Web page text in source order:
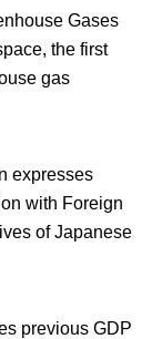
Gases
the first
gas
expresses
with Foreign
of Japanese
previous GDP